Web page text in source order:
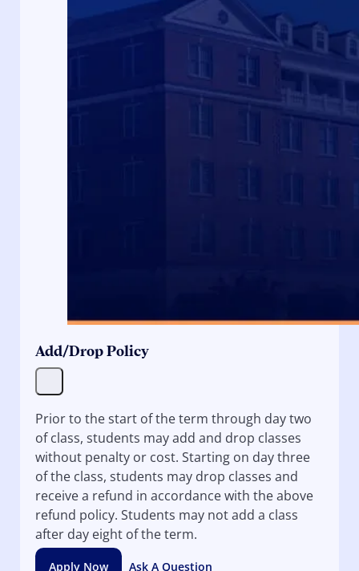
Add/Drop Policy
Prior to the start of the term through day two
of class, students may add and drop classes
without penalty or cost. Starting on day three
of the class, students may drop classes and
receive a refund in accordance with the above
refund policy. Students may not add a class
after day eight of the term.
Apply Now Ask A Question